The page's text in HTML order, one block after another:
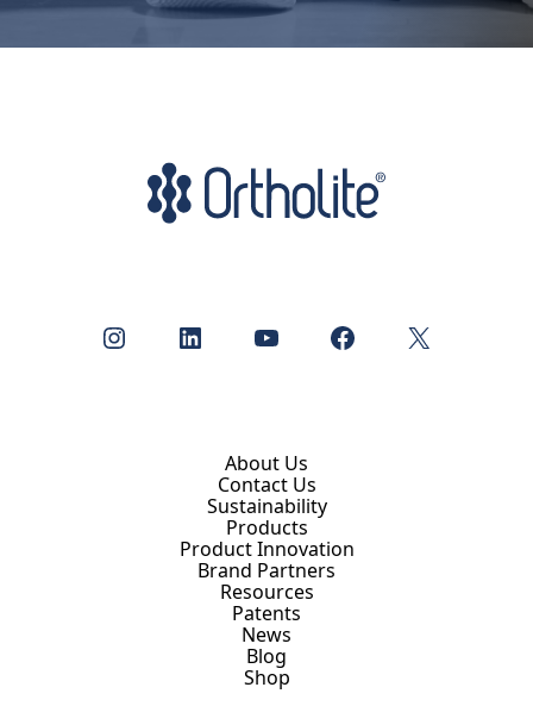
Instagram LinkedIn YouTube Facebook X
About Us
Contact Us
Sustainability
Products
Product Innovation
Brand Partners
Resources
Patents
News
Blog
Shop